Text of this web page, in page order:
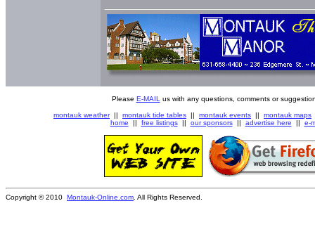
Please E-MAIL us with any questions, comments or
montauk weather|| montauk tide tables || montauk events || montauk maps
home || free listings|| our sponsors|| advertise here || e-
Copyright © 2010 Montauk-Online.com . All Rights Reserved.